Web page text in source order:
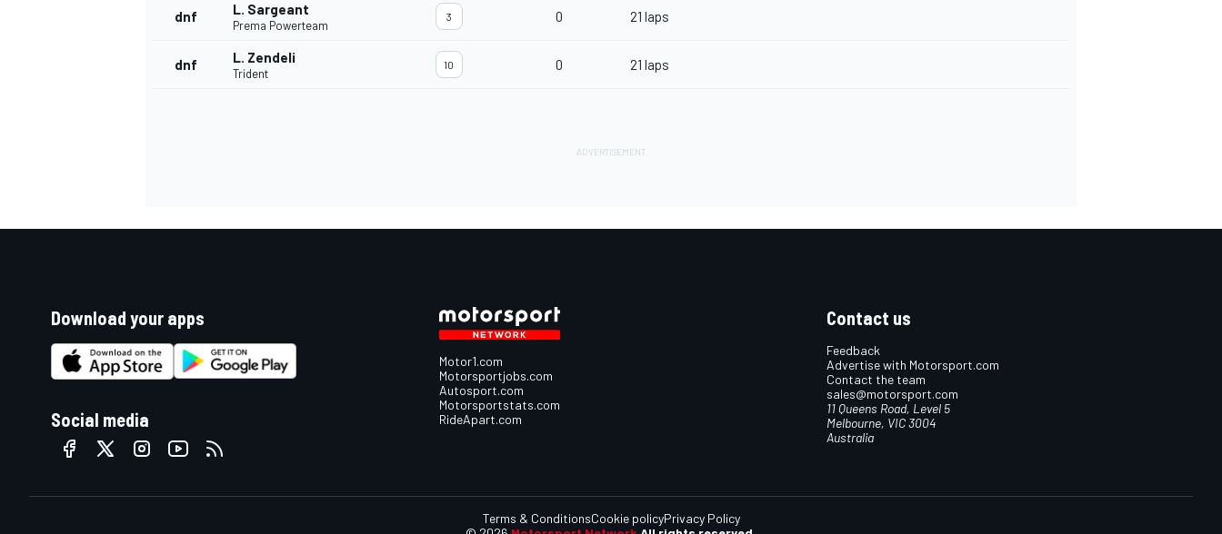
dnf L. Sargeant
Prema Powerteam
3 0 21 laps
dnf L. Zendeli
Trident
10 0 21 laps
Download your apps
Social media
Motor1.com
Motorsportjobs.com
Autosport.com
Motorsportstats.com
RideApart.com
Contact us
Feedback
Advertise with Motorsport.com
Contact the team
sales@motorsport.com
11 Queens Road, Level 5
Melbourne, VIC 3004
Australia
Terms & ConditionsCookie policyPrivacy Policy